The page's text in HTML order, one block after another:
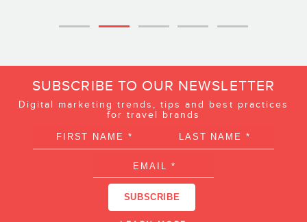
SUBSCRIBE TO OUR NEWSLETTER
Digital marketing trends, tips and best practices
for travel brands